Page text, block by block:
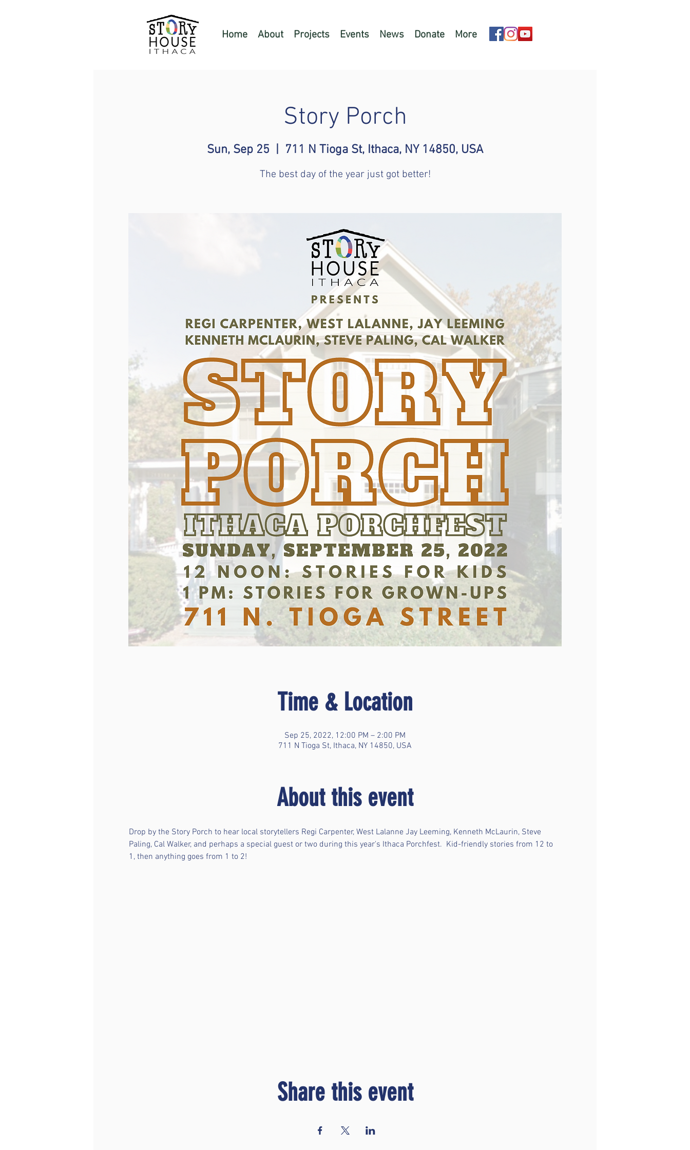
Home About Projects Events News Donate More
Story Porch
Sun, Sep 25
  |
711 N Tioga St, Ithaca, NY 14850, USA
The best day of the year just got better!
Time & Location
Sep 25, 2022, 12:00 PM – 2:00 PM
711 N Tioga St, Ithaca, NY 14850, USA
About this event
Drop by the Story Porch to hear local storytellers Regi Carpenter, West Lalanne Jay Leeming, Kenneth McLaurin, Steve
Paling, Cal Walker, and perhaps a special guest or two during this year's Ithaca Porchfest.  Kid-friendly stories from 12 to
1, then anything goes from 1 to 2!
Share this event